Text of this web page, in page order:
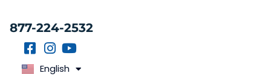
877-224-2532
English
Español